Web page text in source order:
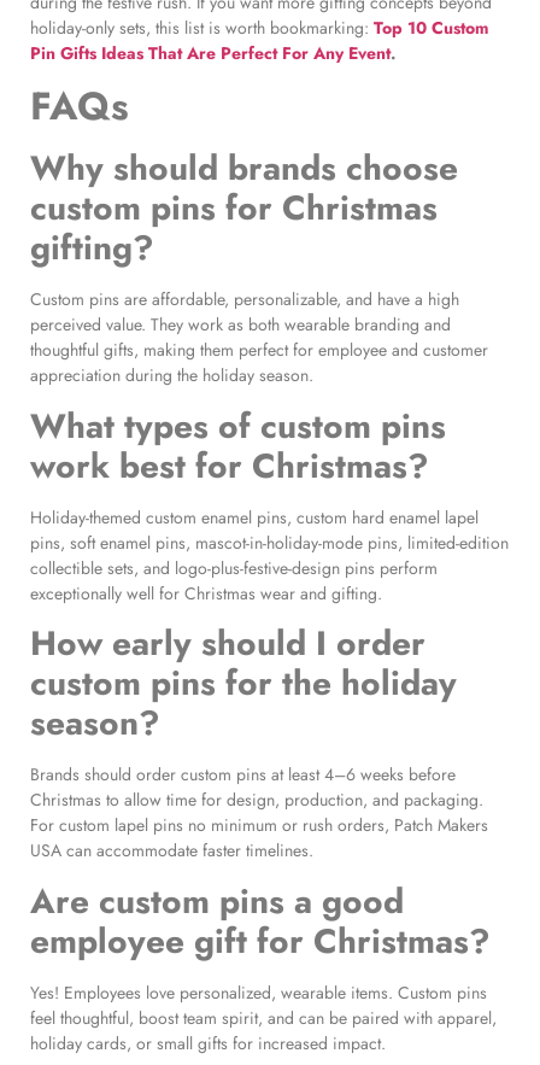
holiday-only sets, this list is worth bookmarking: Top 10 Custom
Pin Gifts Ideas That Are Perfect For Any Event.
FAQs
Why should brands choose
custom pins for Christmas
gifting?
Custom pins are affordable, personalizable, and have a high
perceived value. They work as both wearable branding and
thoughtful gifts, making them perfect for employee and customer
appreciation during the holiday season.
What types of custom pins
work best for Christmas?
Holiday-themed custom enamel pins, custom hard enamel lapel
pins, soft enamel pins, mascot-in-holiday-mode pins, limited-edition
collectible sets, and logo-plus-festive-design pins perform
exceptionally well for Christmas wear and gifting.
How early should I order
custom pins for the holiday
season?
Brands should order custom pins at least 4–6 weeks before
Christmas to allow time for design, production, and packaging.
For custom lapel pins no minimum or rush orders, Patch Makers
USA can accommodate faster timelines.
Are custom pins a good
employee gift for Christmas?
Yes! Employees love personalized, wearable items. Custom pins
feel thoughtful, boost team spirit, and can be paired with apparel,
holiday cards, or small gifts for increased impact.